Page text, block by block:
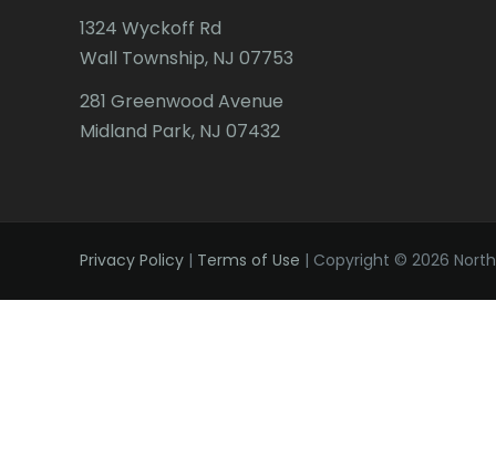
1324 Wyckoff Rd
Wall Township, NJ 07753
281 Greenwood Avenue
Midland Park, NJ 07432
Privacy Policy | Terms of Use | Copyright © 2026